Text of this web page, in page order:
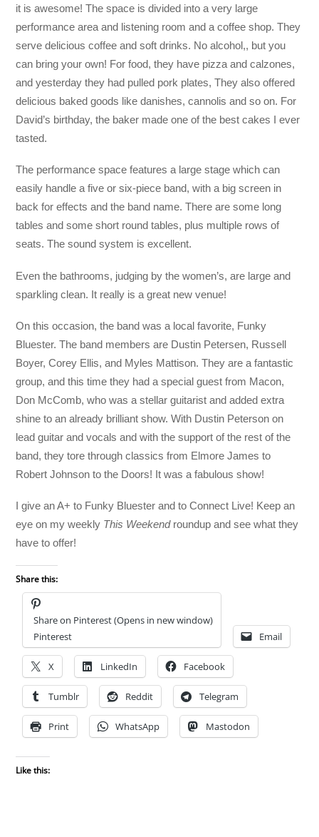
it is awesome! The space is divided into a very large
performance area and listening room and a coffee shop. They
serve delicious coffee and soft drinks. No alcohol,, but you
can bring your own! For food, they have pizza and calzones,
and yesterday they had pulled pork plates, They also offered
delicious baked goods like danishes, cannolis and so on. For
David’s birthday, the baker made one of the best cakes I ever
tasted.
The performance space features a large stage which can
easily handle a five or six-piece band, with a big screen in
back for effects and the band name. There are some long
tables and some short round tables, plus multiple rows of
seats. The sound system is excellent.
Even the bathrooms, judging by the women’s, are large and
sparkling clean. It really is a great new venue!
On this occasion, the band was a local favorite, Funky
Bluester. The band members are Dustin Petersen, Russell
Boyer, Corey Ellis, and Myles Mattison. They are a fantastic
group, and this time they had a special guest from Macon,
Don McComb, who was a stellar guitarist and added extra
shine to an already brilliant show. With Dustin Peterson on
lead guitar and vocals and with the support of the rest of the
band, they tore through classics from Elmore James to
Robert Johnson to the Doors! It was a fabulous show!
I give an A+ to Funky Bluester and to Connect Live! Keep an
eye on my weekly This Weekendroundup and see what they
have to offer!
Share this:
Share on Pinterest (Opens in new window)
Pinterest
Email
X LinkedIn Facebook
Tumblr Reddit Telegram
Print WhatsApp Mastodon
Like this: